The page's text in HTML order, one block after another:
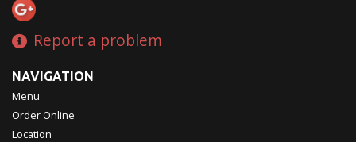
Report a problem
NAVIGATION
Menu
Order Online
Location